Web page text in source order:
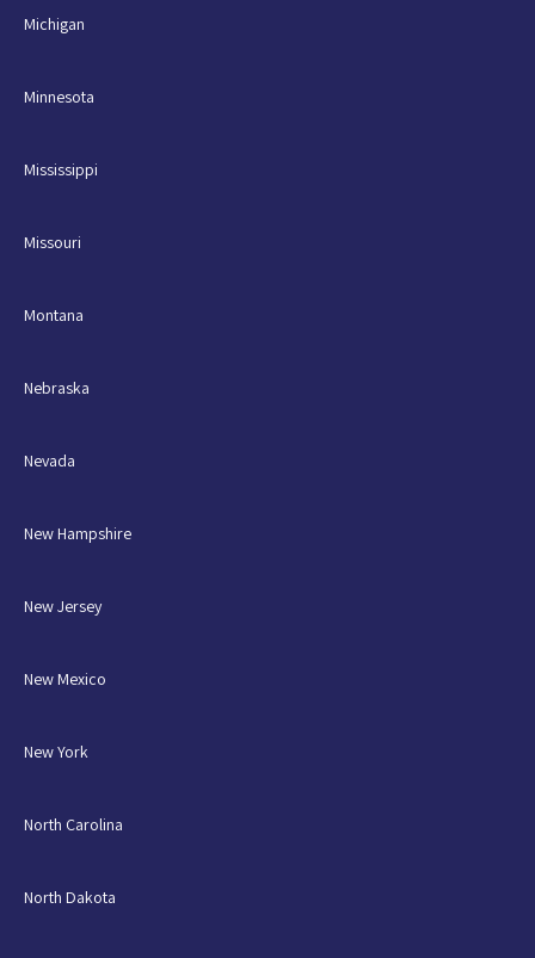
Michigan
Minnesota
Mississippi
Missouri
Montana
Nebraska
Nevada
New Hampshire
New Jersey
New Mexico
New York
North Carolina
North Dakota